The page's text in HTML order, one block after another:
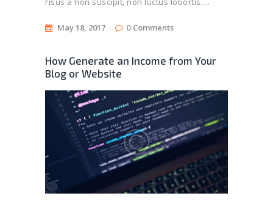
May 18, 2017 0 Comments
How Generate an Income from Your
Blog or Website